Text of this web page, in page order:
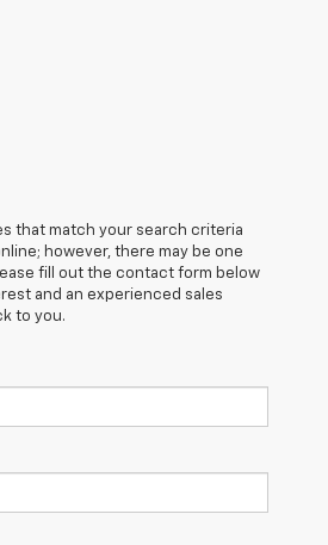
that match your search criteria
however, there may be one
fill out the contact form below
and an experienced sales
to you.